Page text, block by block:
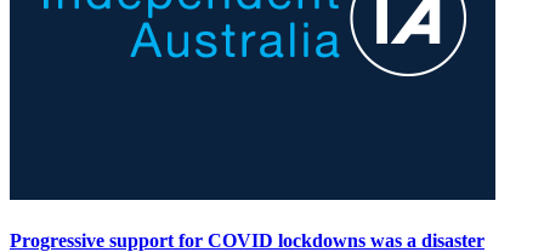
Progressive support for COVID lockdowns was a disaster